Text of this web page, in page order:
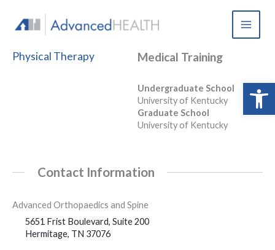
content
Physical Therapy Medical Training
Undergraduate School
University of Kentucky
Graduate School
University of Kentucky
Contact Information
Advanced Orthopaedics and Spine
5651 Frist Boulevard, Suite 200
Hermitage, TN 37076